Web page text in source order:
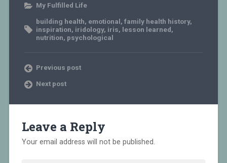
My Fulfilled Life
building health, emotional, family health history,
inspiration, iridology, iris, lesson learned,
nutrition, psychological
Previous post
Next post
Leave a Reply
Your email address will not be published.